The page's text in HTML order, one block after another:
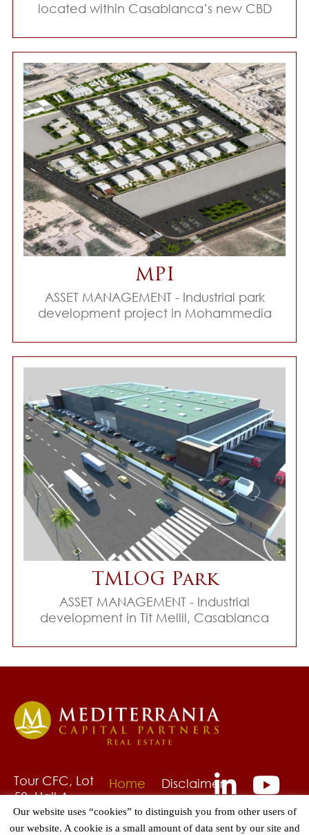
located within Casablanca’s new CBD
MPI
ASSET MANAGEMENT - Industrial park
development project in Mohammedia
TMLOG Park
ASSET MANAGEMENT - Industrial
development in Tit Mellil, Casablanca
Tour CFC, Lot
58, Hall A,
6ème étage
Quartier
Home
Us
Disclaimer
Policy
Our website uses “cookies” to distinguish you from other users of
our website. A cookie is a small amount of data sent by our site and